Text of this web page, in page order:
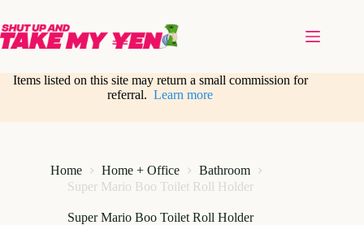
content
Items listed on this site may return a small commission for
referral.Learn more
Home Home + Office
Bathroom
Super Mario Boo Toilet Roll Holder
Super Mario Boo Toilet Roll Holder